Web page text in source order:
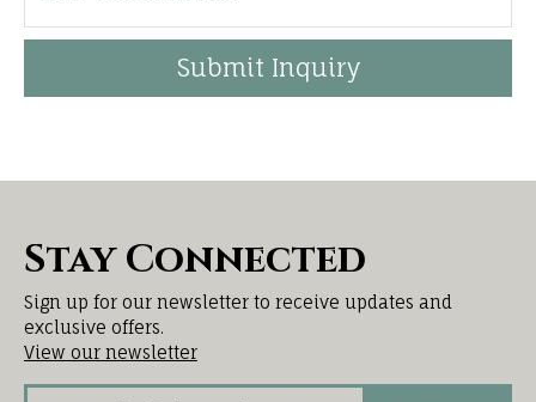
Submit Inquiry
Stay Connected
Sign up for our newsletter to receive updates and
exclusive offers.
View our newsletter